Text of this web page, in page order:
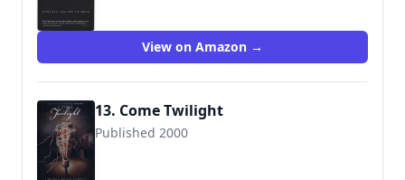
View on Amazon →
13. Come Twilight
Published 2000